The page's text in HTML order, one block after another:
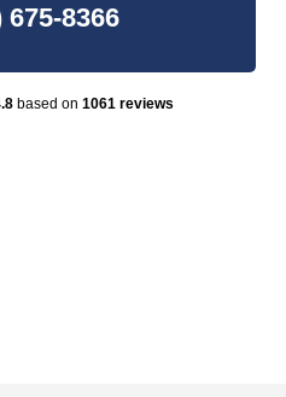
8366
based on 1061 reviews